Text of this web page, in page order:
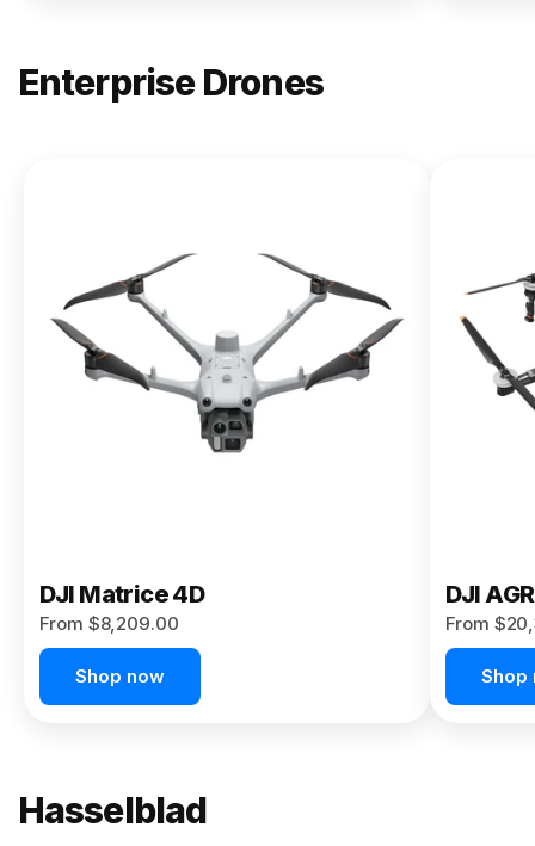
Enterprise Drones
Matrice
400
From $13,090.00
Buy Now
DJI Matrice 4D
From $8,209.00
Shop now
DJI
From
Shop
Hasselblad